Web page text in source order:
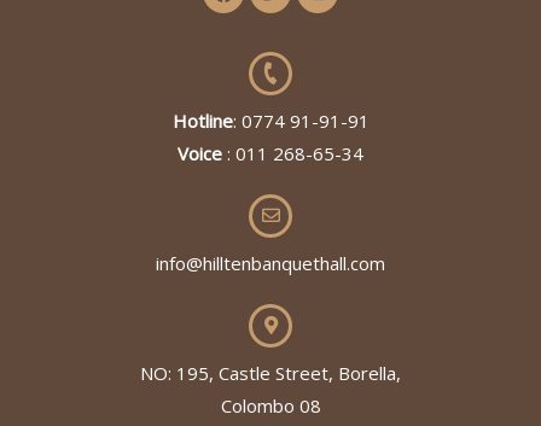
Hotline: 0774 91-91-91
Voice : 011 268-65-34
info@hilltenbanquethall.com
NO: 195, Castle Street, Borella,
Colombo 08